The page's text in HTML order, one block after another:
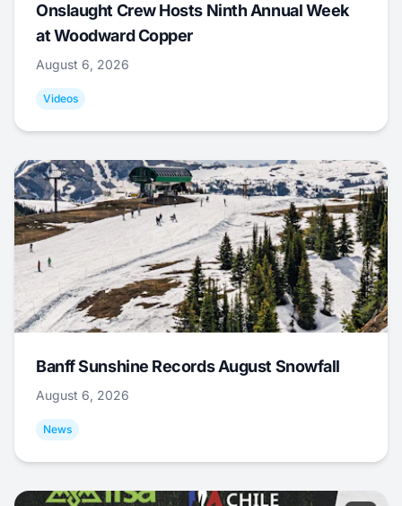
Onslaught Crew Hosts Ninth Annual Week
at Woodward Copper
August 6, 2026
Videos
Banff Sunshine Records August Snowfall
August 6, 2026
News